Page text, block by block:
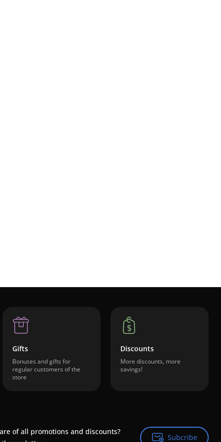
Gifts
Bonuses and gifts for
regular customers of the
store
Discounts
More discounts, more
savings!
of all promotions and discounts?
Subcribe
Subcribe